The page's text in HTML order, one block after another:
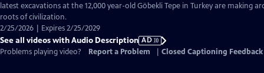
Audio
latest excavations at the 12,000 year-old Göbekli Tepe in Turkey are making
roots of civilization.
2/25/2026 | Expires 2/25/2029
See all videos with Audio Description AD
Problems playing video?
Report a Problem Closed Captioning Feedback